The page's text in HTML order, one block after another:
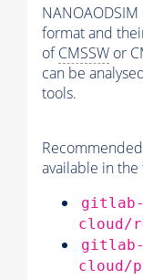
format and
ofCMSSW or
can be
tools.
available in
gitlab-
cloud/
gitlab-
cloud/